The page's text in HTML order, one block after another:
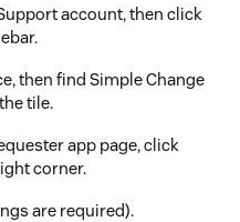
account, then click
then find Simple Change
tile.
app page, click
corner.
are required).